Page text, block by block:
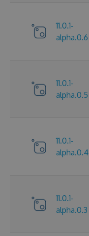
11.0.1-
alpha.0.6
11.0.1-
alpha.0.5
11.0.1-
alpha.0.4
11.0.1-
alpha.0.3